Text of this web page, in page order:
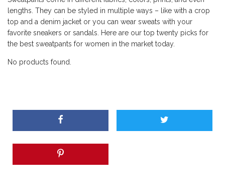
lengths. They can be styled in multiple ways – like with a crop
top and a denim jacket or you can wear sweats with your
favorite sneakers or sandals. Here are our top twenty picks for
the best sweatpants for women in the market today.
No products found.